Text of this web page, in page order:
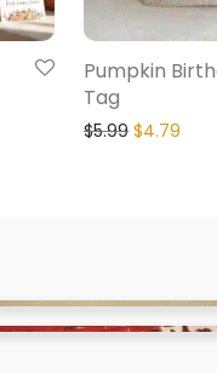
Pumpkin
Tag
$5.99 $4.79